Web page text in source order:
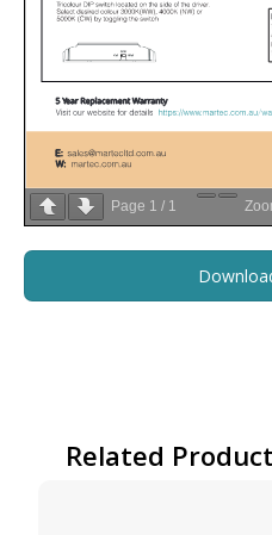
Page 1 / 1
Related